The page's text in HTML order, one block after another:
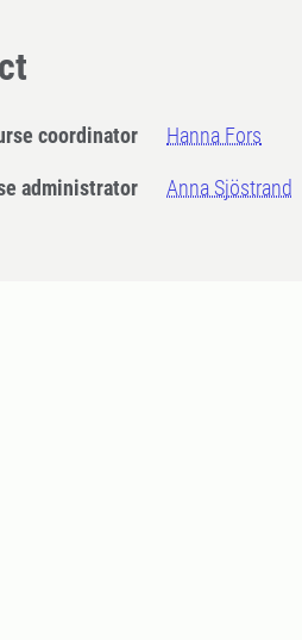
coordinator Hanna Fors
administrator Anna Sjöstrand